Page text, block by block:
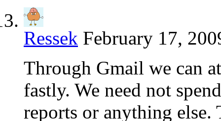
Ressek February 17,
Through Gmail we can
fastly. We need not
reports or anything else.